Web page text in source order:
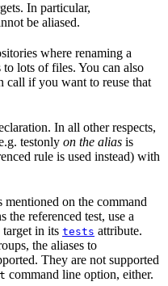
In particular,
be aliased.
where renaming a
lots of files. You can also
call if you want to reuse that
In all other respects,
testonly on the alias is
rule is used instead) with
mentioned on the command
the referenced test, use a
in its tests attribute.
the aliases to
They are not supported
command line option, either.